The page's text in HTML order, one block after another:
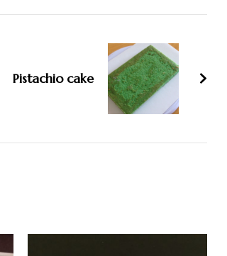
Pistachio cake